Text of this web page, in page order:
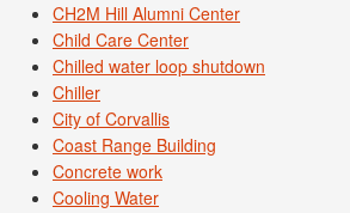
CH2M Hill Alumni Center
Child Care Center
Chilled water loop shutdown
Chiller
City of Corvallis
Coast Range Building
Concrete work
Cooling Water